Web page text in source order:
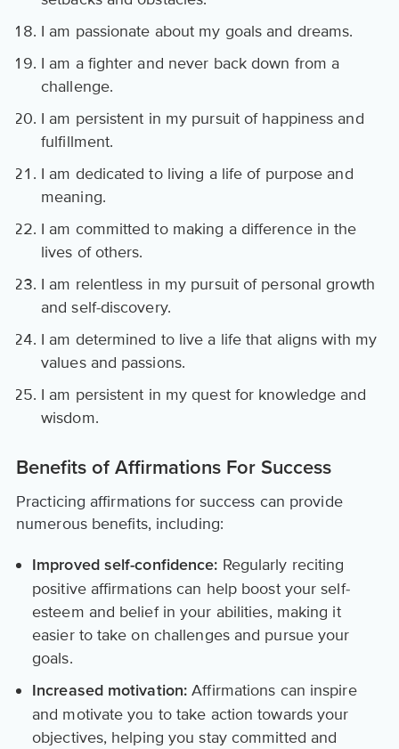
I am passionate about my goals and dreams.
I am a fighter and never back down from a
challenge.
I am persistent in my pursuit of happiness and
fulfillment.
I am dedicated to living a life of purpose and
meaning.
I am committed to making a difference in the
lives of others.
I am relentless in my pursuit of personal growth
and self-discovery.
I am determined to live a life that aligns with my
values and passions.
I am persistent in my quest for knowledge and
wisdom.
Benefits of Affirmations For Success
Practicing affirmations for success can provide
numerous benefits, including:
Improved self-confidence: Regularly reciting
positive affirmations can help boost your self-
esteem and belief in your abilities, making it
easier to take on challenges and pursue your
goals.
Increased motivation: Affirmations can inspire
and motivate you to take action towards your
objectives, helping you stay committed and